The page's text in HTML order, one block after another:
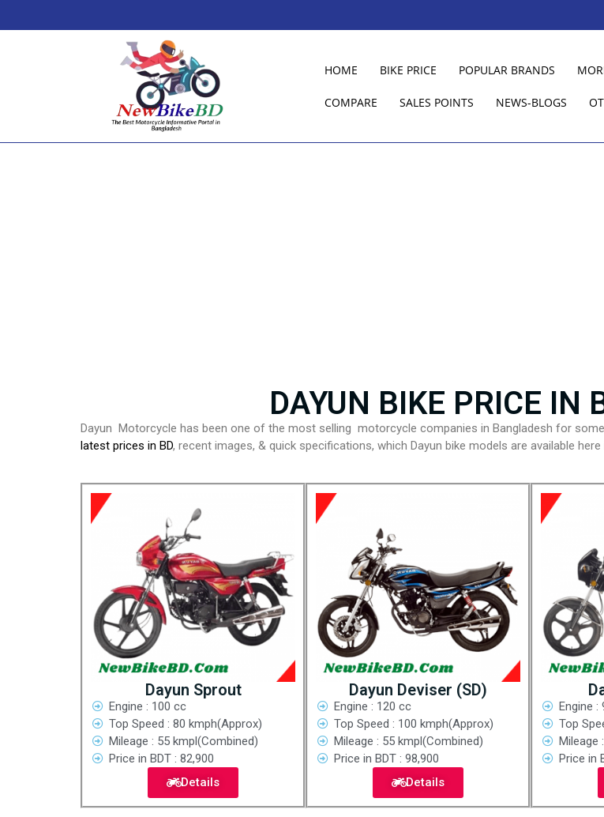
HOME BIKE PRICE POPULAR BRANDS
COMPARE SALES POINTS NEWS-BLOGS
DAYUN BIKE PRICE IN
Dayun Motorcycle has been one of the most selling motorcycle companies in Bangladesh for
latest prices in BD, recent images, & quick specifications, which Dayun bike models are available
Dayun Sprout
Engine : 100 cc
Top Speed : 80 kmph(Approx)
Mileage : 55 kmpl(Combined)
Price in BDT : 82,900
Details
Dayun Deviser (SD)
Engine : 120 cc
Top Speed : 100 kmph(Approx)
Mileage : 55 kmpl(Combined)
Price in BDT : 98,900
Details
Engine :
Top
Mileage
Price in